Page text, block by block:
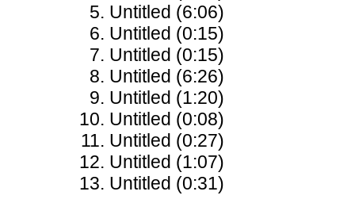
Untitled (6:06)
Untitled (0:15)
Untitled (0:15)
Untitled (6:26)
Untitled (1:20)
Untitled (0:08)
Untitled (0:27)
Untitled (1:07)
Untitled (0:31)